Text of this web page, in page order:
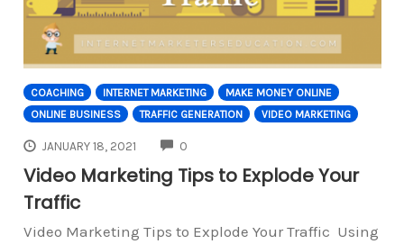
COACHING INTERNET MARKETING
MAKE MONEY ONLINE
ONLINE BUSINESS
TRAFFIC GENERATION VIDEO MARKETING
JANUARY 18, 2021 0
Video Marketing Tips to Explode Your
Traffic
Video Marketing Tips to Explode Your Traffic Using